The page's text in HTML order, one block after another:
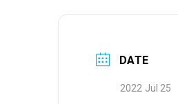
DATE
2022 Jul 25